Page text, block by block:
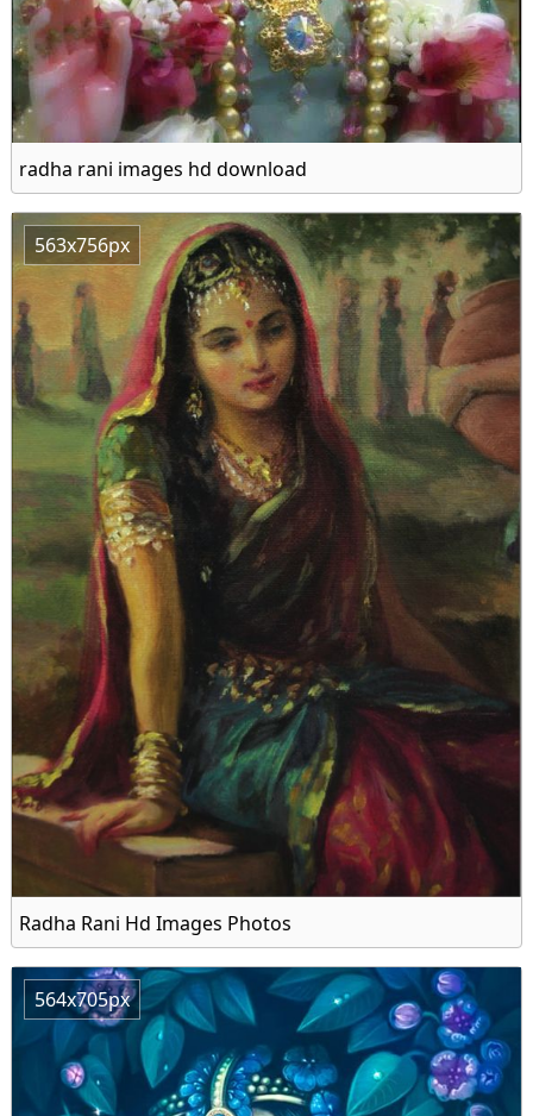
radha rani images hd download
563x756px
Radha Rani Hd Images Photos
564x705px